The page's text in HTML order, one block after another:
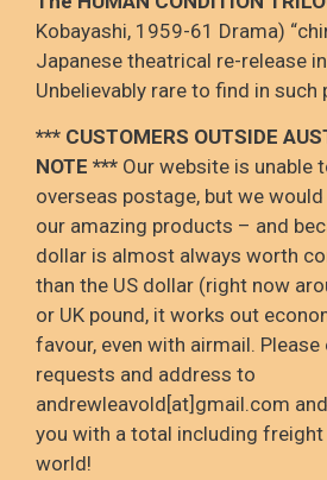
Kobayashi, 1959-61 Drama)
Japanese theatrical re-release
Unbelievably rare to find in
*** CUSTOMERS OUTSIDE
NOTE *** Our website is unable
overseas postage, but we would
our amazing products – and
dollar is almost always worth
than the US dollar (right now
or UK pound, it works out
favour, even with airmail.
requests and address to
andrewleavold[at]gmail.com
you with a total including
world!